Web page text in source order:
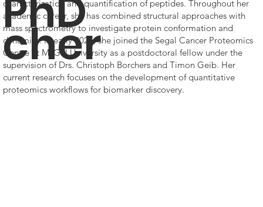
PhD
cher
characterization and quantification of peptides. Throughout her
academic career, she has combined structural approaches with
mass spectrometry to investigate protein conformation and
dynamics. In early 2025, she joined the Segal Cancer Proteomics
Centre at McGill University as a postdoctoral fellow under the
supervision of Drs. Christoph Borchers and Timon Geib. Her
current research focuses on the development of quantitative
proteomics workflows for biomarker discovery.